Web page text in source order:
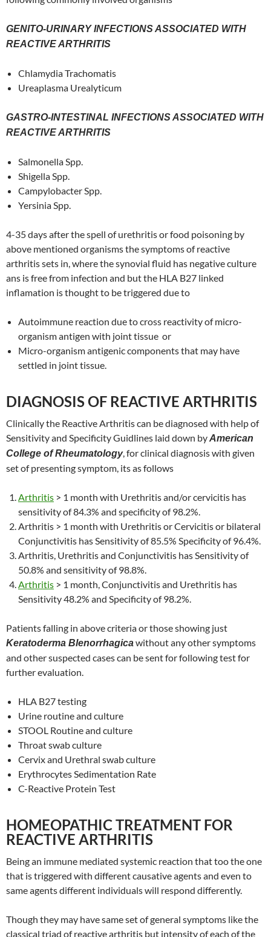
GENITO-URINARY INFECTIONS ASSOCIATED WITH
REACTIVE ARTHRITIS
Chlamydia Trachomatis
Ureaplasma Urealyticum
GASTRO-INTESTINAL INFECTIONS ASSOCIATED WITH
REACTIVE ARTHRITIS
Salmonella Spp.
Shigella Spp.
Campylobacter Spp.
Yersinia Spp.
4-35 days after the spell of urethritis or food poisoning by
above mentioned organisms the symptoms of reactive
arthritis sets in, where the synovial fluid has negative culture
ans is free from infection and but the HLA B27 linked
inflamation is thought to be triggered due to
Autoimmune reaction due to cross reactivity of micro-
organism antigen with joint tissue or
Micro-organism antigenic components that may have
settled in joint tissue.
DIAGNOSIS OF REACTIVE ARTHRITIS
Clinically the Reactive Arthritis can be diagnosed with help of
Sensitivity and Specificity Guidlines laid down byAmerican
College of Rheumatology, for clinical diagnosis with given
set of presenting symptom, its as follows
Arthritis > 1 month with Urethritis and/or cervicitis has
sensitivity of 84.3% and specificity of 98.2%.
Arthritis > 1 month with Urethritis or Cervicitis or bilateral
Conjunctivitis has Sensitivity of 85.5% Specificity of 96.4%.
Arthritis, Urethritis and Conjunctivitis has Sensitivity of
50.8% and sensitivity of 98.8%.
Arthritis > 1 month, Conjunctivitis and Urethritis has
Sensitivity 48.2% and Specificity of 98.2%.
Patients falling in above criteria or those showing just
Keratoderma Blenorrhagicawithout any other symptoms
and other suspected cases can be sent for following test for
further evaluation.
HLA B27 testing
Urine routine and culture
STOOL Routine and culture
Throat swab culture
Cervix and Urethral swab culture
Erythrocytes Sedimentation Rate
C-Reactive Protein Test
HOMEOPATHIC TREATMENT FOR
REACTIVE ARTHRITIS
Being an immune mediated systemic reaction that too the one
that is triggered with different causative agents and even to
same agents different individuals will respond differently.
Though they may have same set of general symptoms like the
classical triad of reactive arthritis but intensity of each of the